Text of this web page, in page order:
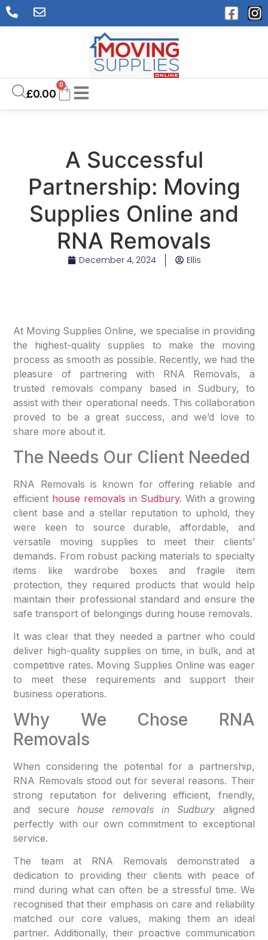
£0.00
0
A Successful
Partnership: Moving
Supplies Online and
RNA Removals
December 4, 2024 Ellis
At Moving Supplies Online, we specialise in providing
the highest-quality supplies to make the moving
process as smooth as possible. Recently, we had the
pleasure of partnering with RNA Removals, a
trusted removals company based in Sudbury, to
assist with their operational needs. This collaboration
proved to be a great success, and we’d love to
share more about it.
The Needs Our Client Needed
RNA Removals is known for offering reliable and
efficient house removals in Sudbury. With a growing
client base and a stellar reputation to uphold, they
were keen to source durable, affordable, and
versatile moving supplies to meet their clients’
demands. From robust packing materials to specialty
items like wardrobe boxes and fragile item
protection, they required products that would help
maintain their professional standard and ensure the
safe transport of belongings during house removals.
It was clear that they needed a partner who could
deliver high-quality supplies on time, in bulk, and at
competitive rates. Moving Supplies Online was eager
to meet these requirements and support their
business operations.
Why We Chose RNA
Removals
When considering the potential for a partnership,
RNA Removals stood out for several reasons. Their
strong reputation for delivering efficient, friendly,
and secure house removals in Sudbury aligned
perfectly with our own commitment to exceptional
service.
The team at RNA Removals demonstrated a
dedication to providing their clients with peace of
mind during what can often be a stressful time. We
recognised that their emphasis on care and reliability
matched our core values, making them an ideal
partner. Additionally, their proactive communication